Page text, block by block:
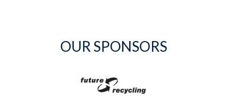
OUR SPONSORS